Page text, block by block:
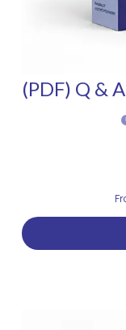
(PDF) Q & A